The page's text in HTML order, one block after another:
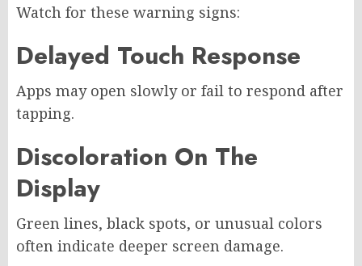
Watch for these warning signs:
Delayed Touch Response
Apps may open slowly or fail to respond after
tapping.
Discoloration On The
Display
Green lines, black spots, or unusual colors
often indicate deeper screen damage.